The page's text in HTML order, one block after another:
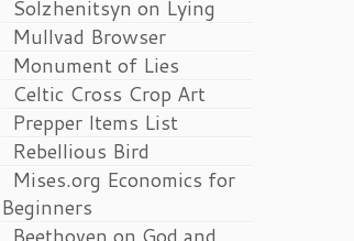
Solzhenitsyn on Lying
Mullvad Browser
Monument of Lies
Celtic Cross Crop Art
Prepper Items List
Rebellious Bird
Mises.org Economics for
Beginners